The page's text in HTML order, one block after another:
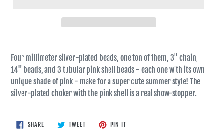
Four millimeter silver-plated beads, one ton of them, 3" chain,
14" beads, and 3 tubular pink shell beads - each one with its own
unique shade of pink - make for a super cute summer style! The
silver-plated choker with the pink shell is a real show-stopper.
SHARESHARE
ON
TWEETTWEET
PIN IT